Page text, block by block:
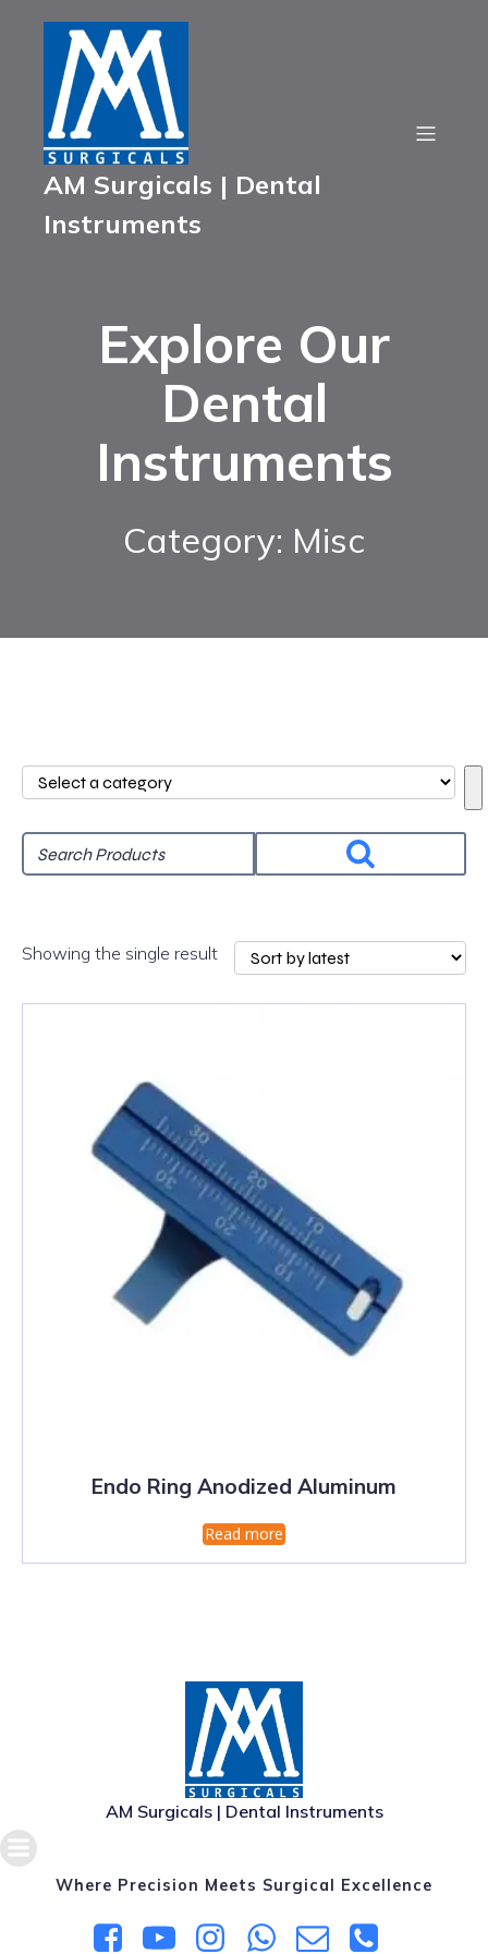
AM Surgicals | Dental
Instruments
Explore Our
Dental
Instruments
Category: Misc
Select
category
Showing the single result
Endo Ring Anodized Aluminum
Read more
AM Surgicals | Dental Instruments
Where Precision Meets Surgical Excellence